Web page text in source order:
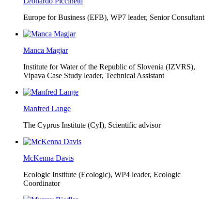
Europe for Business (EFB), WP7 leader, Senior Consultant
Manca Magjar
Institute for Water of the Republic of Slovenia (IZVRS),
Vipava Case Study leader, Technical Assistant
Manfred Lange
The Cyprus Institute (CyI), Scientific advisor
McKenna Davis
Ecologic Institute (Ecologic), WP4 leader, Ecologic
Coordinator